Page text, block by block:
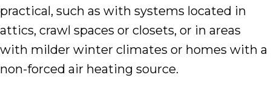
practical, such as with systems located in
attics, crawl spaces or closets, or in areas
with milder winter climates or homes with a
non-forced air heating source.